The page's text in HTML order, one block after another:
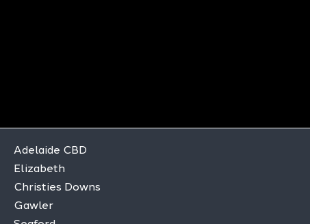
Adelaide CBD
Elizabeth
Christies Downs
Gawler